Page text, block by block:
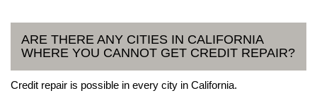
ARE THERE ANY CITIES IN CALIFORNIA
WHERE YOU CANNOT GET CREDIT REPAIR?
Credit repair is possible in every city in California.